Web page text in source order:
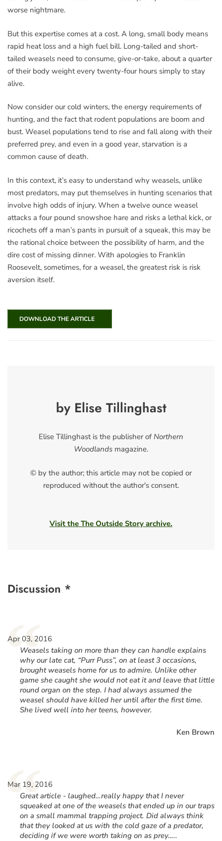
worse nightmare.
But this expertise comes at a cost. A long, small body means
rapid heat loss and a high fuel bill. Long-tailed and short-
tailed weasels need to consume, give-or-take, about a quarter
of their body weight every twenty-four hours simply to stay
alive.
Now consider our cold winters, the energy requirements of
hunting, and the fact that rodent populations are boom and
bust. Weasel populations tend to rise and fall along with their
preferred prey, and even in a good year, starvation is a
common cause of death.
In this context, it’s easy to understand why weasels, unlike
most predators, may put themselves in hunting scenarios that
involve high odds of injury. When a twelve ounce weasel
attacks a four pound snowshoe hare and risks a lethal kick, or
ricochets off a man’s pants in pursuit of a squeak, this may be
the rational choice between the possibility of harm, and the
dire cost of missing dinner. With apologies to Franklin
Roosevelt, sometimes, for a weasel, the greatest risk is risk
aversion itself.
DOWNLOAD THE ARTICLE
by Elise Tillinghast
Elise Tillinghast is the publisher of Northern
Woodlands magazine.
© by the author; this article may not be copied or
reproduced without the author's consent.
Visit the The Outside Story archive.
Discussion *
“
Apr 03, 2016
Weasels taking on more than they can handle explains
why our late cat, “Purr Puss”, on at least 3 occasions,
brought weasels home for us to admire. Unlike other
game she caught she would not eat it and leave that little
round organ on the step. I had always assumed the
weasel should have killed her until after the first time.
She lived well into her teens, however.
Ken Brown
“
Mar 19, 2016
Great article - laughed…really happy that I never
squeaked at one of the weasels that ended up in our traps
on a small mammal trapping project. Did always think
that they looked at us with the cold gaze of a predator,
deciding if we were worth taking on as prey…..